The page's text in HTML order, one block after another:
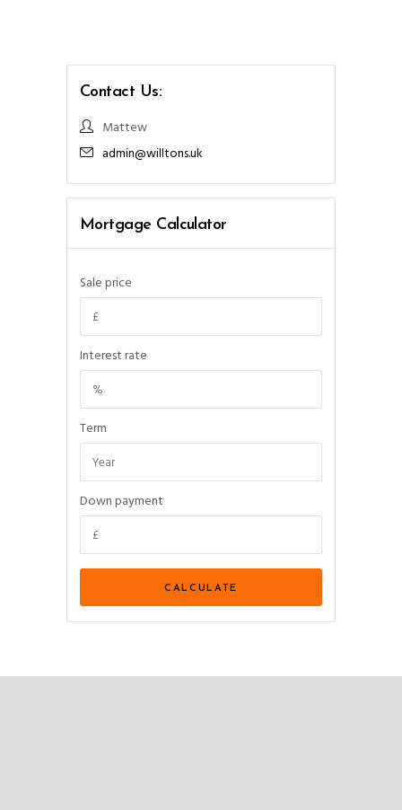
Contact Us:
Mattew
admin@willtons.uk
Mortgage Calculator
Sale price
Interest rate
Term
Down payment